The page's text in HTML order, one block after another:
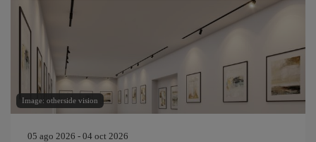
Image: otherside vision
05 ago 2026 - 04 oct 2026